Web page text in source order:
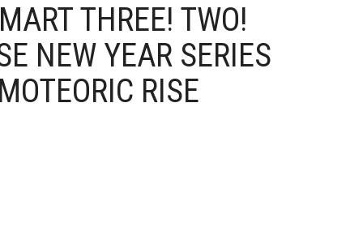
THREE! TWO!
NEW YEAR SERIES
RISE